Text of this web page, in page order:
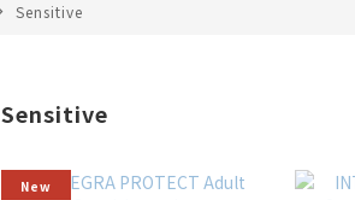
Sensitive
Sensitive
New